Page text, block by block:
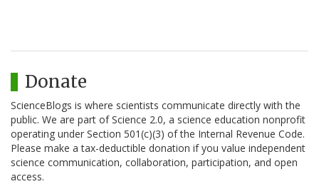
Donate
ScienceBlogs is where scientists communicate directly with the
public. We are part of Science 2.0, a science education nonprofit
operating under Section 501(c)(3) of the Internal Revenue Code.
Please make a tax-deductible donation if you value independent
science communication, collaboration, participation, and open
access.